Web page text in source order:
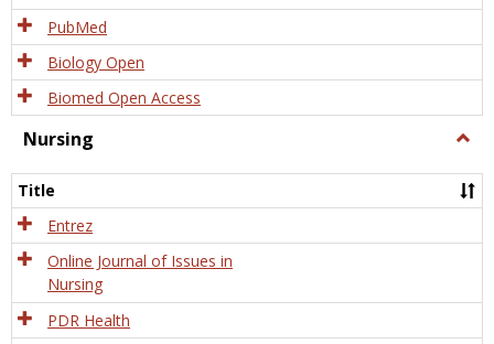
PubMed
Biology Open
Biomed Open Access
Nursing
Title
Entrez
Online Journal of Issues in
Nursing
PDR Health